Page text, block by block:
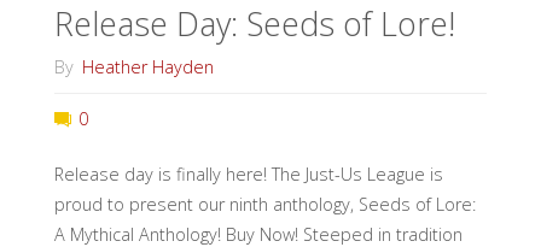
Release Day: Seeds of Lore!
By Heather Hayden
0
Release day is finally here! The Just-Us League is
proud to present our ninth anthology, Seeds of Lore:
A Mythical Anthology! Buy Now! Steeped in tradition